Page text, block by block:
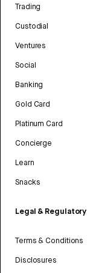
Trading
Custodial
Ventures
Social
Banking
Gold Card
Platinum Card
Concierge
Learn
Snacks
Legal & Regulatory
Terms & Conditions
Disclosures